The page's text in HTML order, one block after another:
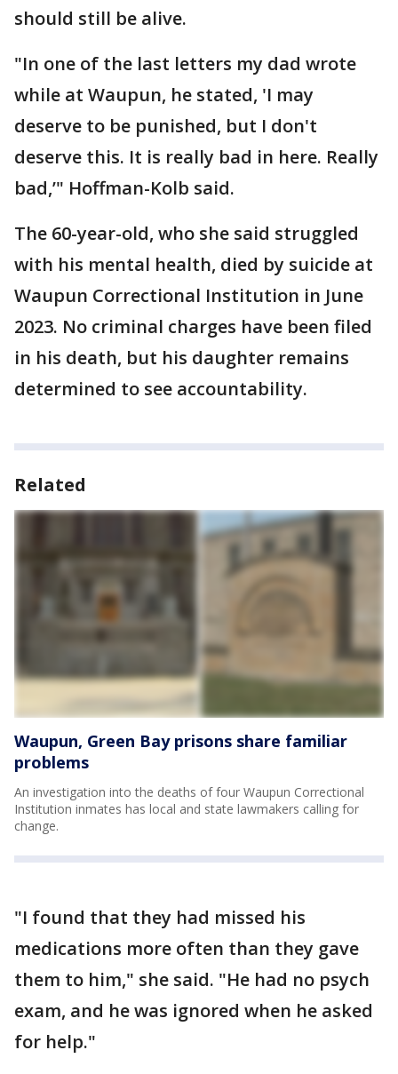
should still be alive.
"In one of the last letters my dad wrote
while at Waupun, he stated, 'I may
deserve to be punished, but I don't
deserve this. It is really bad in here. Really
bad,’" Hoffman-Kolb said.
The 60-year-old, who she said struggled
with his mental health, died by suicide at
Waupun Correctional Institution in June
2023. No criminal charges have been filed
in his death, but his daughter remains
determined to see accountability.
Related
Waupun, Green Bay prisons share familiar
problems
An investigation into the deaths of four Waupun Correctional
Institution inmates has local and state lawmakers calling for
change.
"I found that they had missed his
medications more often than they gave
them to him," she said. "He had no psych
exam, and he was ignored when he asked
for help."